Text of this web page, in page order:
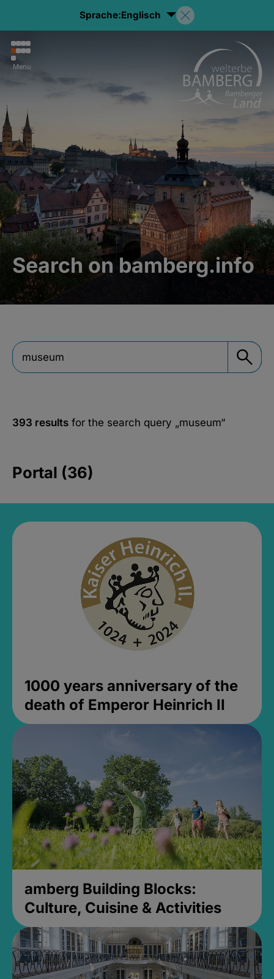
Sprache:Englisch
Menu
Search on bamberg.info
393 results for the search query „museum“
Portal (36)
1000 years anniversary of the
death of Emperor Heinrich II
amberg Building Blocks:
Culture, Cuisine & Activities